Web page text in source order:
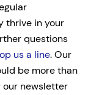
thrive in your
questions
us a line. Our
be more than
our newsletter